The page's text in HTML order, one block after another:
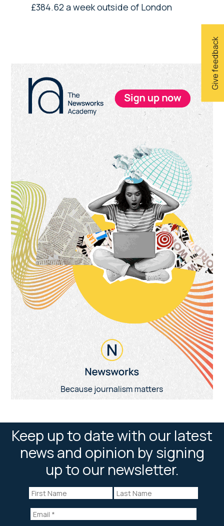
Give feedback
£384.62 a week outside of London
Primary
Sidebar
Keep up to date with our latest
news and opinion by signing
up to our newsletter.